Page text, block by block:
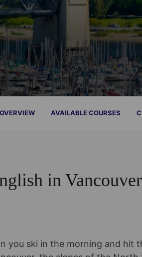
OVERVIEW AVAILABLE COURSES
in Vancouver
you ski in the morning and hit